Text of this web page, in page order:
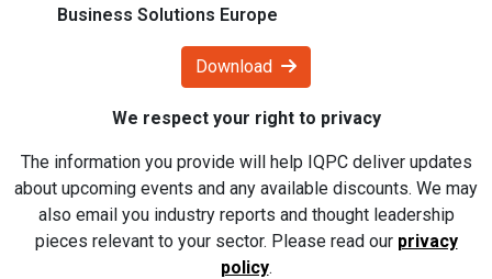
Business Solutions Europe
Download
We respect your right to privacy
The information you provide will help IQPC deliver updates
about upcoming events and any available discounts. We may
also email you industry reports and thought leadership
pieces relevant to your sector. Please read our privacy
policy.